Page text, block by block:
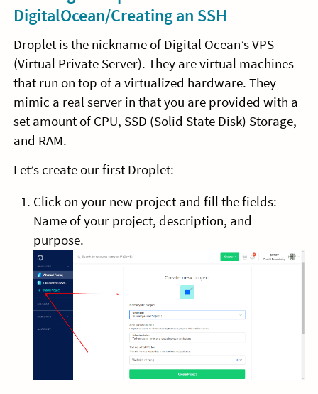
DigitalOcean/Creating an SSH
Droplet is the nickname of Digital Ocean’s VPS
(Virtual Private Server). They are virtual machines
that run on top of a virtualized hardware. They
mimic a real server in that you are provided with a
set amount of CPU, SSD (Solid State Disk) Storage,
and RAM.
Let’s create our first Droplet:
Click on your new project and fill the fields:
Name of your project, description, and
purpose.